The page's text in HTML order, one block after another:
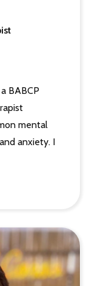
BABCP
mental
anxiety. I